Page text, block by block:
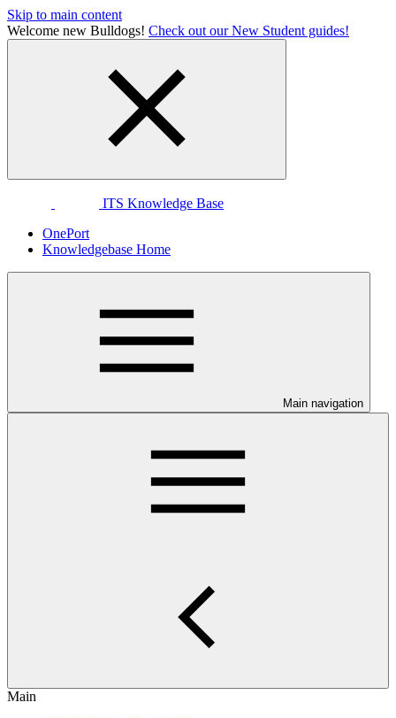
Skip to main content
Welcome new Bulldogs! Check out our New Student guides!
ITS Knowledge Base
OnePort
Knowledgebase Home
Main navigation
Main